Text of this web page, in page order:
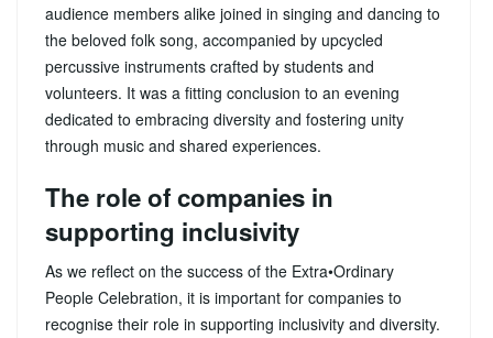
audience members alike joined in singing and dancing to
the beloved folk song, accompanied by upcycled
percussive instruments crafted by students and
volunteers. It was a fitting conclusion to an evening
dedicated to embracing diversity and fostering unity
through music and shared experiences.
The role of companies in
supporting inclusivity
As we reflect on the success of the Extra•Ordinary
People Celebration, it is important for companies to
recognise their role in supporting inclusivity and diversity.